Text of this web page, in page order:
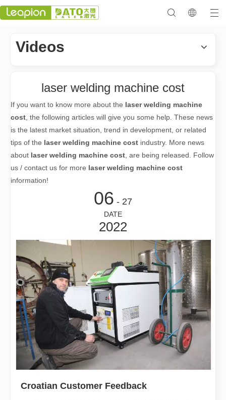
Videos
laser welding machine cost
If you want to know more about the laser welding machine
cost , the following articles will give you some help. These news
is the latest market situation, trend in development, or related
tips of the laser welding machine cost industry. More news
about laser welding machine cost , are being released. Follow
us / contact us for more laser welding machine cost
information!
06 - 27
DATE
2022
Croatian Customer Feedback